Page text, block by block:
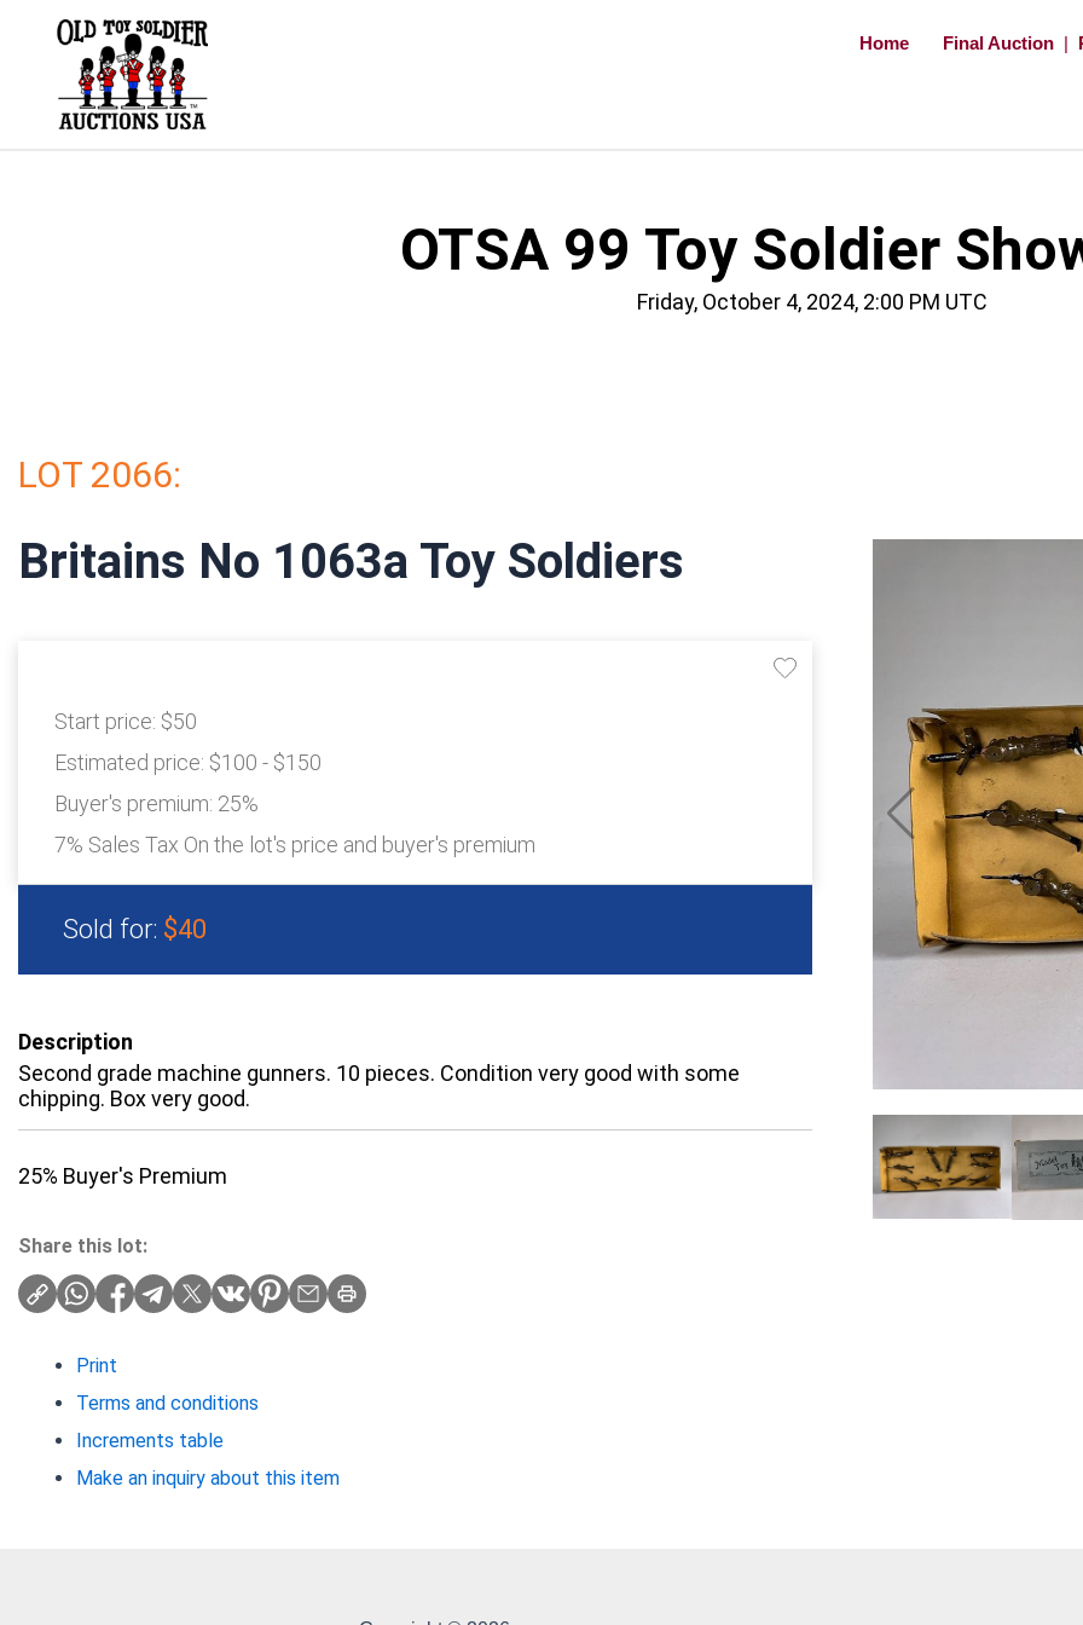
Home Final Auction |
OTSA 99 Toy Soldier
Friday, October 4, 2024, 2:00 PM UTC
LOT 2066:
Britains No 1063a Toy Soldiers
Start price: $50
Estimated price: $100 - $150
Buyer's premium: 25%
7% Sales Tax On the lot's price and buyer's premium
Sold for: $40
Description
Second grade machine gunners. 10 pieces. Condition very good with some
chipping. Box very good.
25% Buyer's Premium
Share this lot:
Print
Terms and conditions
Increments table
Make an inquiry about this item